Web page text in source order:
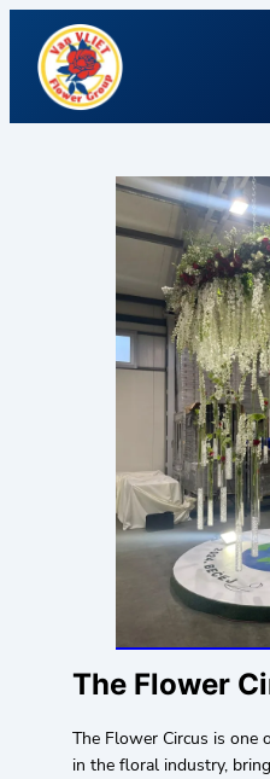
The Flower
The Flower Circus is one
in the floral industry,